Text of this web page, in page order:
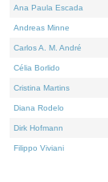
Ana Paula Escada
Andreas Minne
Carlos A. M. André
Célia Borlido
Cristina Martins
Diana Rodelo
Dirk Hofmann
Filippo Viviani